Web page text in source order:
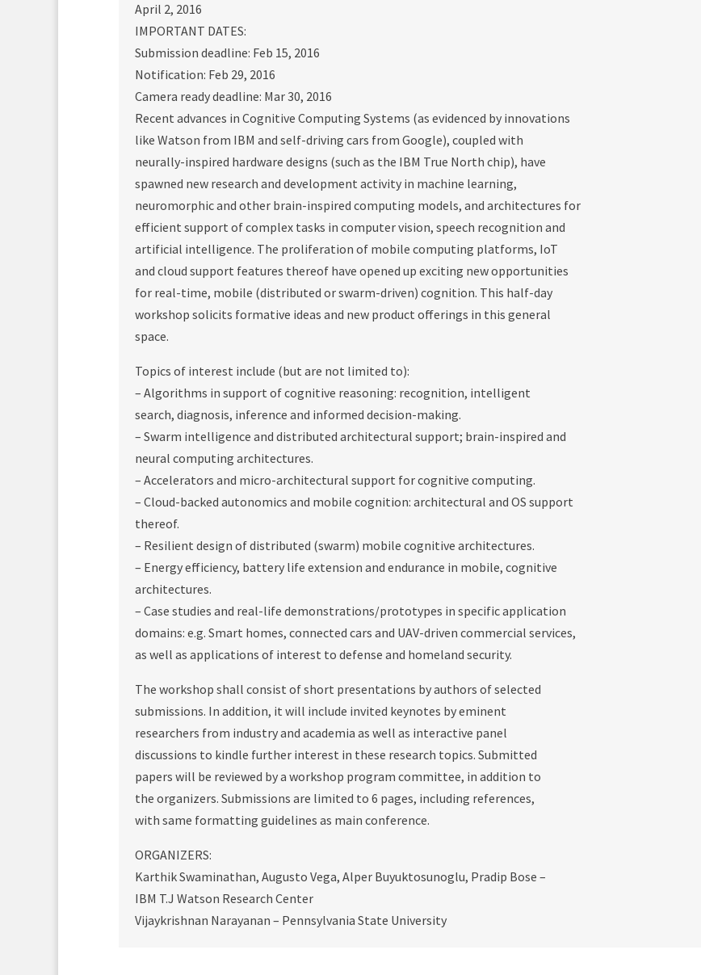
April 2, 2016
IMPORTANT DATES:
Submission deadline: Feb 15, 2016
Notification: Feb 29, 2016
Camera ready deadline: Mar 30, 2016
Recent advances in Cognitive Computing Systems (as evidenced by innovations
like Watson from IBM and self-driving cars from Google), coupled with
neurally-inspired hardware designs (such as the IBM True North chip), have
spawned new research and development activity in machine learning,
neuromorphic and other brain-inspired computing models, and architectures for
efficient support of complex tasks in computer vision, speech recognition and
artificial intelligence. The proliferation of mobile computing platforms, IoT
and cloud support features thereof have opened up exciting new opportunities
for real-time, mobile (distributed or swarm-driven) cognition. This half-day
workshop solicits formative ideas and new product offerings in this general
space.
Topics of interest include (but are not limited to):
– Algorithms in support of cognitive reasoning: recognition, intelligent
search, diagnosis, inference and informed decision-making.
– Swarm intelligence and distributed architectural support; brain-inspired and
neural computing architectures.
– Accelerators and micro-architectural support for cognitive computing.
– Cloud-backed autonomics and mobile cognition: architectural and OS support
thereof.
– Resilient design of distributed (swarm) mobile cognitive architectures.
– Energy efficiency, battery life extension and endurance in mobile, cognitive
architectures.
– Case studies and real-life demonstrations/prototypes in specific application
domains: e.g. Smart homes, connected cars and UAV-driven commercial services,
as well as applications of interest to defense and homeland security.
The workshop shall consist of short presentations by authors of selected
submissions. In addition, it will include invited keynotes by eminent
researchers from industry and academia as well as interactive panel
discussions to kindle further interest in these research topics. Submitted
papers will be reviewed by a workshop program committee, in addition to
the organizers. Submissions are limited to 6 pages, including references,
with same formatting guidelines as main conference.
ORGANIZERS:
Karthik Swaminathan, Augusto Vega, Alper Buyuktosunoglu, Pradip Bose –
IBM T.J Watson Research Center
Vijaykrishnan Narayanan – Pennsylvania State University